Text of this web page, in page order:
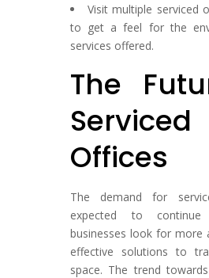
Visit multiple serviced
to get a feel for the
services offered.
The
Serviced
Offices
The demand for
expected to
businesses look for more
effective solutions to
space. The trend